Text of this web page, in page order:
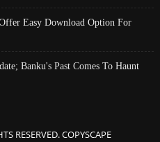
Easy Download Option For
Banku's Past Comes To Haunt
RESERVED. COPYSCAPE